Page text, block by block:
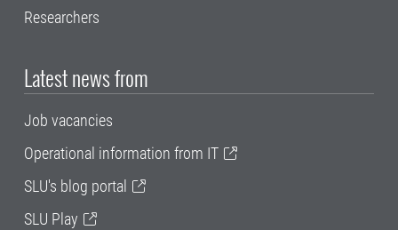
Researchers
Latest news from
Job vacancies
Operational information from IT
SLU's blog portal
SLU Play